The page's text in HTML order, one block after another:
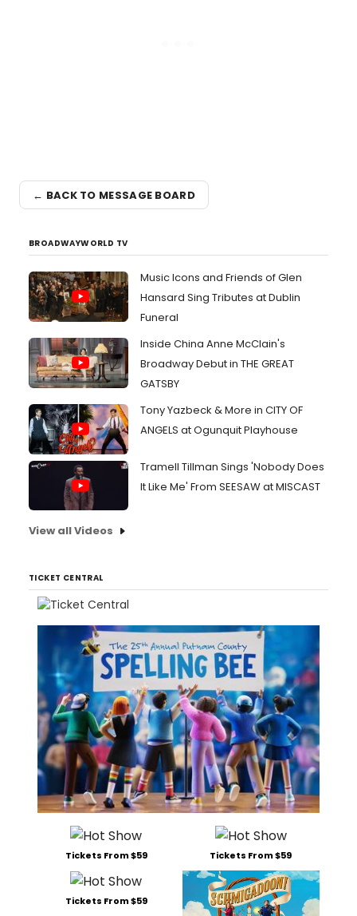
← BACK TO MESSAGE BOARD
BROADWAYWORLD TV
Music Icons and Friends of Glen
Hansard Sing Tributes at Dublin
Funeral
Inside China Anne McClain's
Broadway Debut in THE GREAT
GATSBY
Tony Yazbeck & More in CITY OF
ANGELS at Ogunquit Playhouse
Tramell Tillman Sings 'Nobody Does
It Like Me' From SEESAW at MISCAST
View all Videos
TICKET CENTRAL
Tickets From $59 Tickets From $59
Tickets From $59